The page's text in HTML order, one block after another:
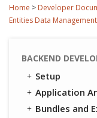
Home > Developer
Entities Data Management
BACKEND
Setup
Application
Bundles and